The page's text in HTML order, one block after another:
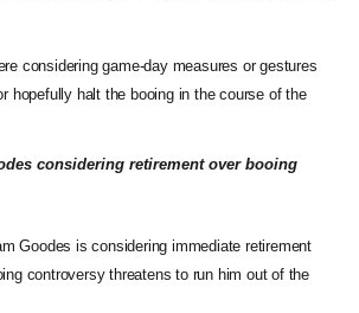
considering game-day measures or gestures
hopefully halt the booing in the course of the
considering retirement over booing
Goodes is considering immediate retirement
controversy threatens to run him out of the